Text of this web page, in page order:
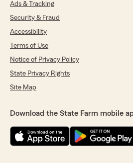
Ads & Tracking
Security & Fraud
Accessibility
Terms of Use
Notice of Privacy Policy
State Privacy Rights
Site Map
Download the State Farm mobile